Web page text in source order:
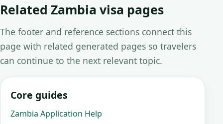
Related Zambia visa pages
The footer and reference sections connect this
page with related generated pages so travelers
can continue to the next relevant topic.
Core guides
Zambia Application Help